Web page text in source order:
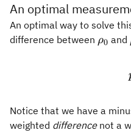
An optimal
An optimal way to solve
difference between ρ0 and
Notice that we have a
weighted differencenot a